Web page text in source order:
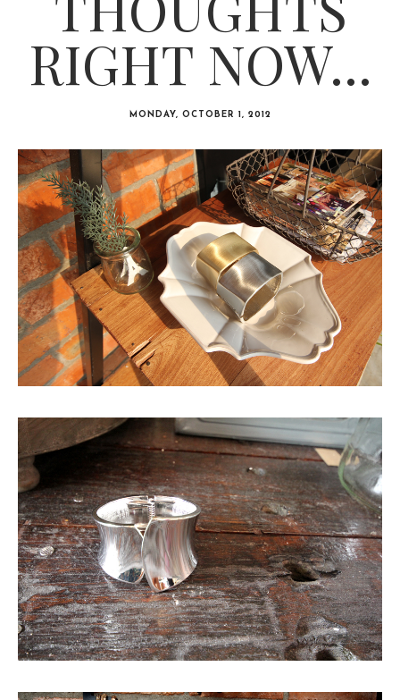
RIGHT NOW...
MONDAY, OCTOBER 1, 2012